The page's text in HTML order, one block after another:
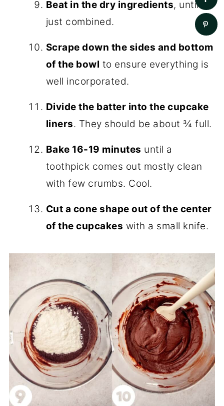
Beat in the dry ingredients, until
just combined.
Scrape down the sides and bottom
of the bowl to ensure everything is
well incorporated.
Divide the batter into the cupcake
liners. They should be about ¾ full.
Bake 16-19 minutes until a
toothpick comes out mostly clean
with few crumbs. Cool.
Cut a cone shape out of the center
of the cupcakes with a small knife.